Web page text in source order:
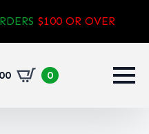
$100 OR OVER
0